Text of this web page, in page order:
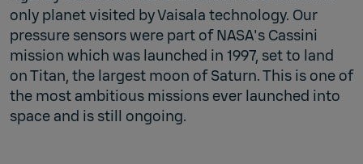
only planet visited by Vaisala technology. Our
pressure sensors were part of NASA's Cassini
mission which was launched in 1997, set to land
on Titan, the largest moon of Saturn. This is one of
the most ambitious missions ever launched into
space and is still ongoing.